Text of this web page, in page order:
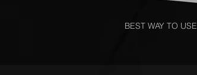
BEST WAY TO USE